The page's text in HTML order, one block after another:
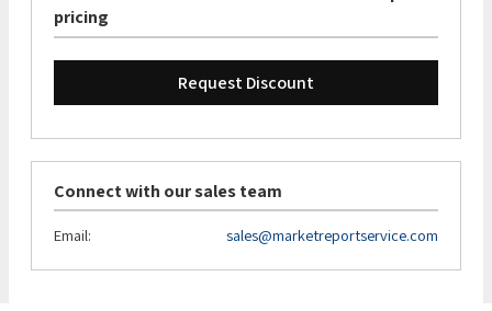
pricing
Request Discount
Connect with our sales team
Email: sales@marketreportservice.com